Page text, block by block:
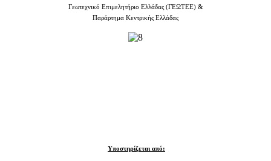
Γεωτεχνικό Επιμελητήριο Ελλάδας (ΓΕΩΤΕΕ) &
Παράρτημα Κεντρικής Ελλάδας
Υποστηρίζεται από: